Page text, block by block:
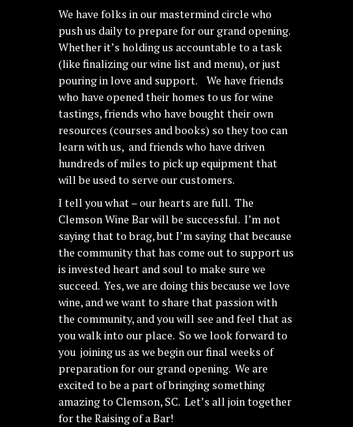
We have folks in our mastermind circle who
push us daily to prepare for our grand opening.
Whether it’s holding us accountable to a task
(like finalizing our wine list and menu), or just
pouring in love and support. We have friends
who have opened their homes to us for wine
tastings, friends who have bought their own
resources (courses and books) so they too can
learn with us, and friends who have driven
hundreds of miles to pick up equipment that
will be used to serve our customers.
I tell you what – our hearts are full. The
Clemson Wine Bar will be successful. I’m not
saying that to brag, but I’m saying that because
the community that has come out to support us
is invested heart and soul to make sure we
succeed. Yes, we are doing this because we love
wine, and we want to share that passion with
the community, and you will see and feel that as
you walk into our place. So we look forward to
you joining us as we begin our final weeks of
preparation for our grand opening. We are
excited to be a part of bringing something
amazing to Clemson, SC. Let’s all join together
for the Raising of a Bar!